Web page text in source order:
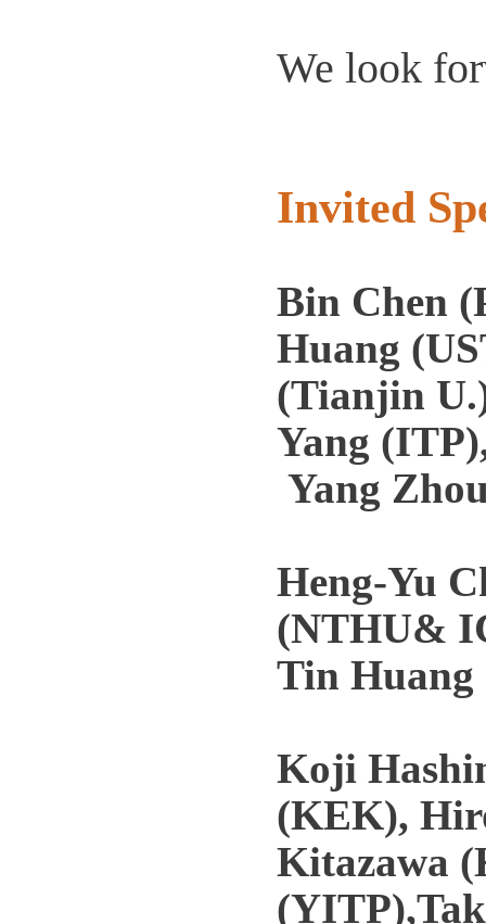
We look
Invited
Bin Chen
Huang
(Tianjin
Yang
Yang
Heng-Yu
(NTHU&
Tin
Koji
(KEK),
Kitazawa